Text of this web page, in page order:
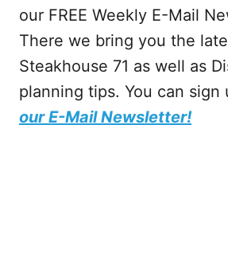
our FREE Weekly E-Mail
There we bring you the
Steakhouse 71 as well as
planning tips. You can sign
our E-Mail Newsletter!